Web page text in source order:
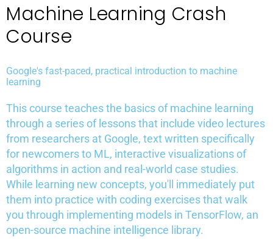
Machine Learning Crash
Course
Google's fast-paced, practical introduction to machine
learning
This course teaches the basics of machine learning
through a series of lessons that include video lectures
from researchers at Google, text written specifically
for newcomers to ML, interactive visualizations of
algorithms in action and real-world case studies.
While learning new concepts, you'll immediately put
them into practice with coding exercises that walk
you through implementing models in TensorFlow, an
open-source machine intelligence library.